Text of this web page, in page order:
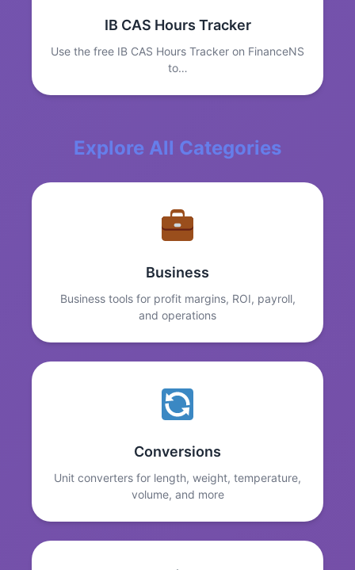
IB CAS Hours Tracker
Use the free IB CAS Hours Tracker on FinanceNS
to…
Explore All Categories
Business
Business tools for profit margins, ROI, payroll,
and operations
Conversions
Unit converters for length, weight, temperature,
volume, and more